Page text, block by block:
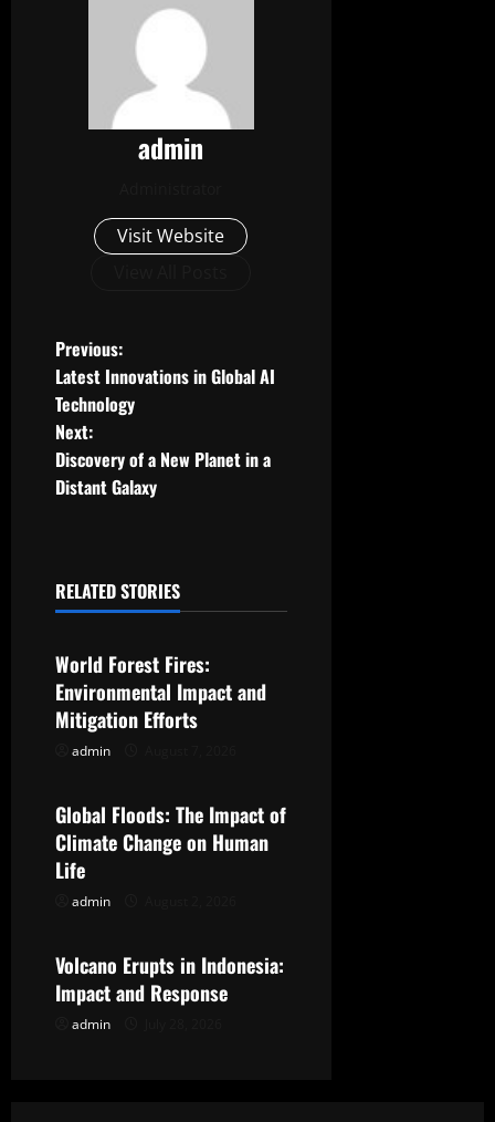
admin
Visit Website
P
o
s
t
a
i
g
t
i
n
Previous:
Latest Innovations in Global AI
Technology
Next:
Discovery of a New Planet in a
Distant Galaxy
RELATED STORIES
Uncategorized
World Forest Fires:
Environmental Impact and
Mitigation Efforts
admin
Uncategorized
Global Floods: The Impact of
Climate Change on Human
Life
admin
Uncategorized
Volcano Erupts in Indonesia:
Impact and Response
admin